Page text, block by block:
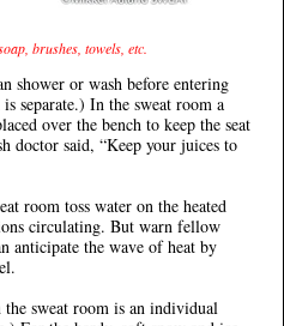
brushes, towels, etc.
shower or wash before entering
separate.) In the sweat room a
over the bench to keep the seat
doctor said, “Keep your juices to
room toss water on the heated
circulating. But warn fellow
anticipate the wave of heat by
sweat room is an individual